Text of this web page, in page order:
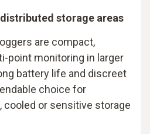
storage areas
are compact,
point monitoring in larger
battery life and discreet
choice for
cooled or sensitive storage